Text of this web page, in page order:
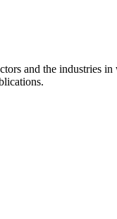
and the industries